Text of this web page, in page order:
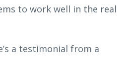
to work well in the real
a testimonial from a